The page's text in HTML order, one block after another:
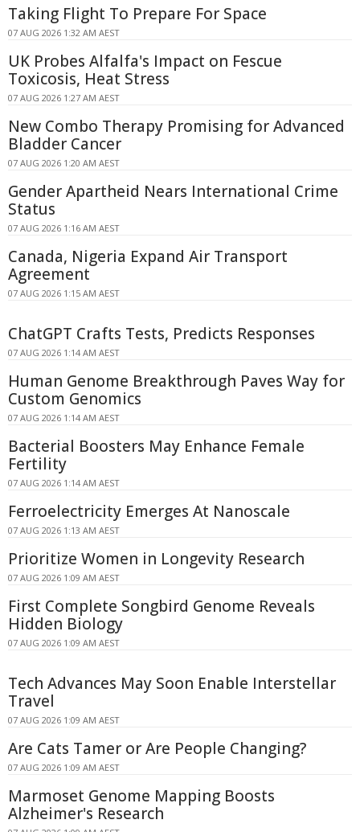
Taking Flight To Prepare For Space
07 AUG 2026 1:32 AM AEST
UK Probes Alfalfa's Impact on Fescue
Toxicosis, Heat Stress
07 AUG 2026 1:27 AM AEST
New Combo Therapy Promising for Advanced
Bladder Cancer
07 AUG 2026 1:20 AM AEST
Gender Apartheid Nears International Crime
Status
07 AUG 2026 1:16 AM AEST
Canada, Nigeria Expand Air Transport
Agreement
07 AUG 2026 1:15 AM AEST
ChatGPT Crafts Tests, Predicts Responses
07 AUG 2026 1:14 AM AEST
Human Genome Breakthrough Paves Way for
Custom Genomics
07 AUG 2026 1:14 AM AEST
Bacterial Boosters May Enhance Female
Fertility
07 AUG 2026 1:14 AM AEST
Ferroelectricity Emerges At Nanoscale
07 AUG 2026 1:13 AM AEST
Prioritize Women in Longevity Research
07 AUG 2026 1:09 AM AEST
First Complete Songbird Genome Reveals
Hidden Biology
07 AUG 2026 1:09 AM AEST
Tech Advances May Soon Enable Interstellar
Travel
07 AUG 2026 1:09 AM AEST
Are Cats Tamer or Are People Changing?
07 AUG 2026 1:09 AM AEST
Marmoset Genome Mapping Boosts
Alzheimer's Research